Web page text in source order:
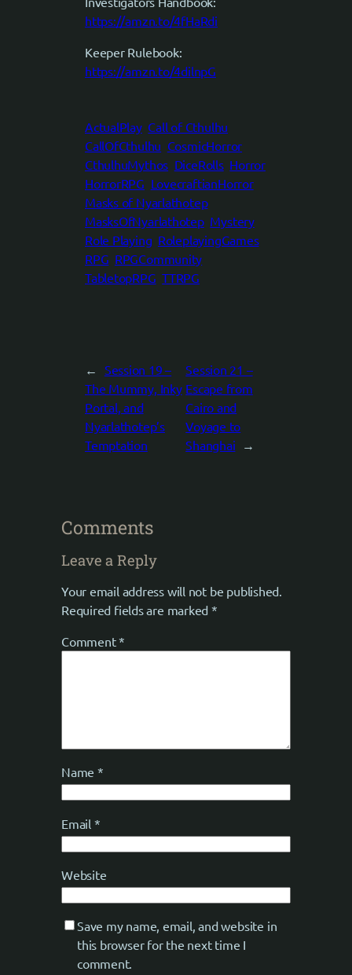
https://amzn.to/4fHaRdi
Keeper Rulebook:
https://amzn.to/4dilnpG
ActualPlay Call of Cthulhu
CallOfCthulhu CosmicHorror
CthulhuMythos DiceRolls Horror
HorrorRPG LovecraftianHorror
Masks of Nyarlathotep
MasksOfNyarlathotep Mystery
Role Playing RoleplayingGames
RPG RPGCommunity
TabletopRPG TTRPG
← Session 19 –
The Mummy, Inky
Portal, and
Nyarlathotep’s
Temptation
Session 21 –
Escape from
Cairo and
Voyage to
Shanghai →
Comments
Leave a Reply
Your email address will not be published.
Required fields are marked*
Comment*
Name *
Email *
Website
Save my name, email, and website in
this browser for the next time I
comment.